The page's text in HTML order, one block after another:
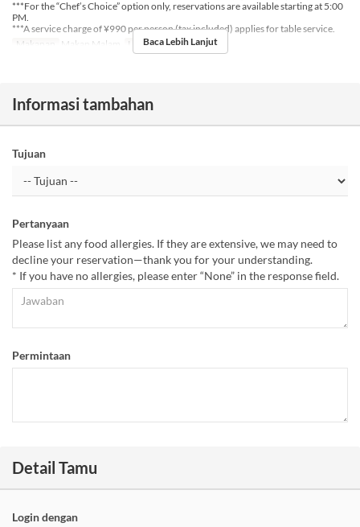
***For the “Chef’s Choice” option only, reservations are available starting at 5:00
PM.
***A service charge of ¥990 per person (tax included) applies for table service.
Makanan
Makan Malam Limit Pemesanan 2 ~ 4
Baca Lebih Lanjut
Informasi tambahan
Tujuan
Pertanyaan
Please list any food allergies. If they are extensive, we may need to
decline your reservation—thank you for your understanding.
* If you have no allergies, please enter “None” in the response field.
Permintaan
Detail Tamu
Login dengan